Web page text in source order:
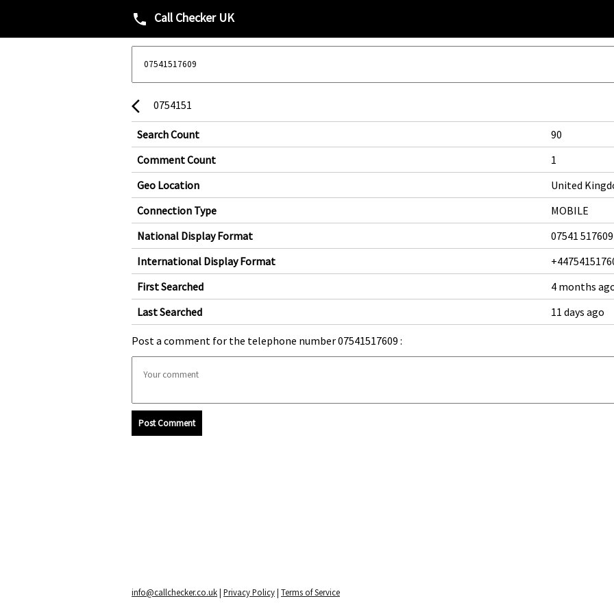
phone Call Checker UK
arrow_back_ios 0754151
Search Count
90
Comment Count
1
Geo Location
United
Connection Type
MOBILE
National Display Format
07541 517609
International Display Format
First Searched
4 months
Last Searched
11 days ago
Post a comment for the telephone number 07541517609 :
Post Comment
info@callchecker.co.uk| Privacy Policy| Terms of Service